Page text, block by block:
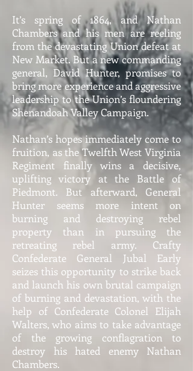
It’s spring of 1864, and Nathan
Chambers and his men are reeling
from the devastating Union defeat at
New Market. But a new commanding
general, David Hunter, promises to
bring more experience and aggressive
leadership to the Union’s floundering
Shenandoah Valley Campaign.
Nathan’s hopes immediately come to
fruition, as the Twelfth West Virginia
Regiment finally wins a decisive,
uplifting victory at the Battle of
Piedmont. But afterward, General
Hunter seems more intent on
burning and destroying rebel
property than in pursuing the
retreating rebel army. Crafty
Confederate General Jubal Early
seizes this opportunity to strike back
and launch his own brutal campaign
of burning and devastation, with the
help of Confederate Colonel Elijah
Walters, who aims to take advantage
of the growing conflagration to
destroy his hated enemy Nathan
Chambers.